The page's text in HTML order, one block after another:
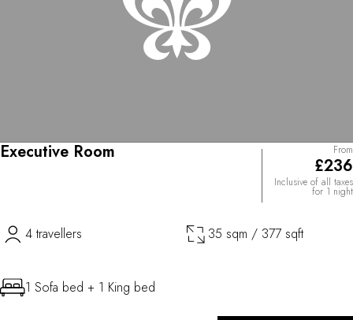
Executive Room From
£236
Inclusive of all taxes
for 1 night
4 travellers 35 sqm / 377 sqft
1 Sofa bed + 1 King bed